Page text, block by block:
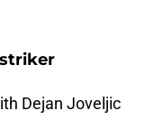
Dejan Joveljic